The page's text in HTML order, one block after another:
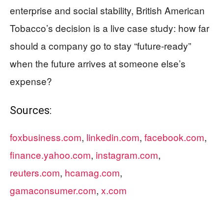
enterprise and social stability, British American
Tobacco’s decision is a live case study: how far
should a company go to stay “future-ready”
when the future arrives at someone else’s
expense?
Sources:
foxbusiness.com, linkedin.com, facebook.com,
finance.yahoo.com, instagram.com,
reuters.com, hcamag.com,
gamaconsumer.com, x.com